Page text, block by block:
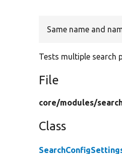
Same name and
Tests multiple search
File
core/modules/
Class